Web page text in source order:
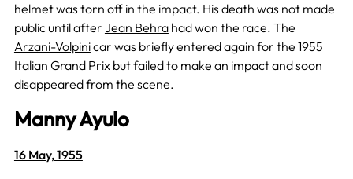
helmet was torn off in the impact. His death was not made
public until after Jean Behrahad won the race. The
Arzani-Volpinicar was briefly entered again for the 1955
Italian Grand Prix but failed to make an impact and soon
disappeared from the scene.
Manny Ayulo
16 May, 1955